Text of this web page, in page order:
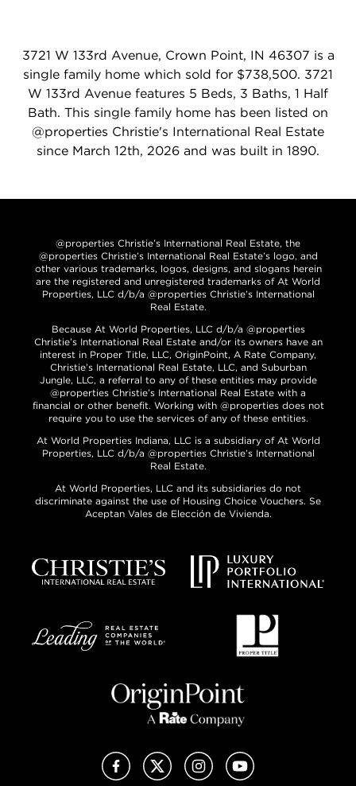
3721 W 133rd Avenue, Crown Point, IN 46307 is a
single family home which sold for $738,500. 3721
W 133rd Avenue features 5 Beds, 3 Baths, 1 Half
Bath. This single family home has been listed on
@properties Christie's International Real Estate
since March 12th, 2026 and was built in 1890.
@properties Christie’s International Real Estate, the
@properties Christie’s International Real Estate’s logo, and
other various trademarks, logos, designs, and slogans herein
are the registered and unregistered trademarks of At World
Properties, LLC d/b/a @properties Christie’s International
Real Estate.
Because At World Properties, LLC d/b/a @properties
Christie’s International Real Estate and/or its owners have an
interest in Proper Title, LLC, OriginPoint, A Rate Company,
Christie’s International Real Estate, LLC, and Suburban
Jungle, LLC, a referral to any of these entities may provide
@properties Christie’s International Real Estate with a
financial or other benefit. Working with @properties does not
require you to use the services of any of these entities.
At World Properties Indiana, LLC is a subsidiary of At World
Properties, LLC d/b/a @properties Christie’s International
Real Estate.
At World Properties, LLC and its subsidiaries do not
discriminate against the use of Housing Choice Vouchers. Se
Aceptan Vales de Elección de Vivienda.
FacebookX (Twitter)InstagramYouTube